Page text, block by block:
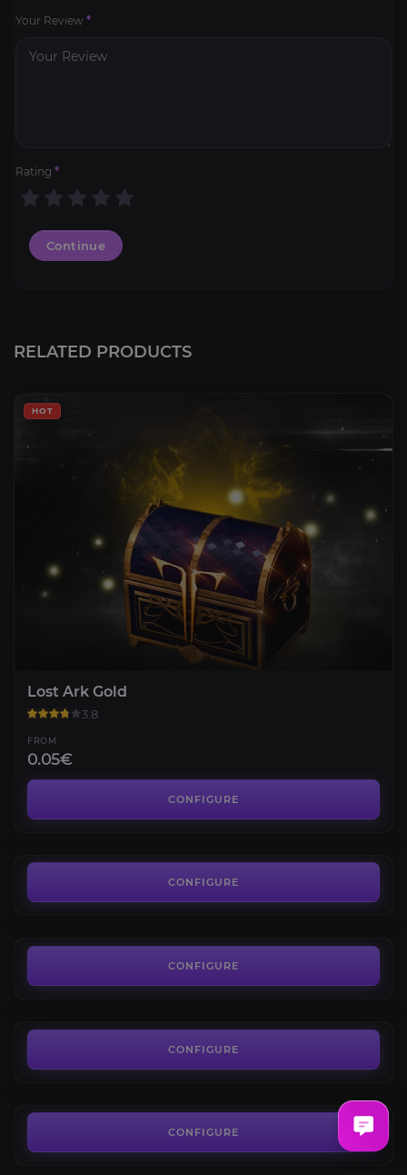
Your Review *
Rating *
Continue
RELATED PRODUCTS
HOT
Lost Ark Gold
3.8
FROM
0.05€
CONFIGURE
CONFIGURE
Fatespire
CONFIGURE
CONFIGURE
CONFIGURE
Lost Ark Daily Bundle